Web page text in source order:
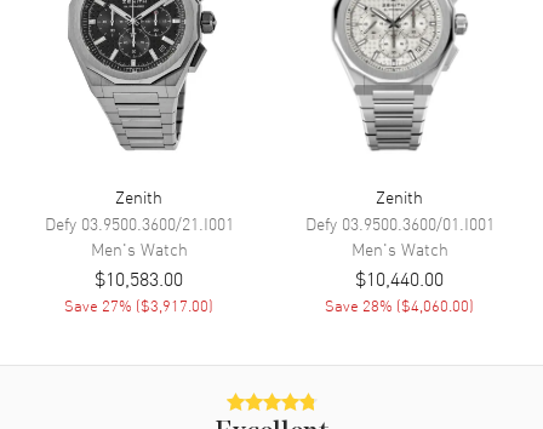
Movement
Movement Automatic Self Winding
Power Reserve Approx. 60 hours
Band
Band Finish Brushed and Polished
Silver
Zenith
Defy 03.9500.3600/21.I001
Men's Watch
$10,583.00
Save 27% ($3,917.00)
Zenith
Defy 03.9500.3600/01.I001
Men's Watch
$10,440.00
Save 28% ($4,060.00)